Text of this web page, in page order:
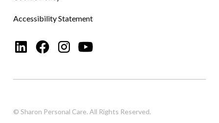
Accessibility Statement
© Sharon Personal Care. All Rights Reserved.